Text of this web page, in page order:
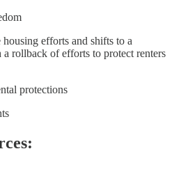
efforts and shifts to a
rollback of efforts to protect renters
protections